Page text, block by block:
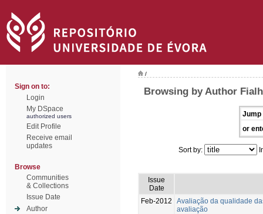
Sign on to:
Login
My DSpace
authorized users
Edit Profile
Receive email
updates
Browse
Communities
& Collections
Issue Date
Author
/
Browsing by Author
Jump
or
Sort by:
Issue
Date
Feb-2012
Avaliação da qualidade
avaliação